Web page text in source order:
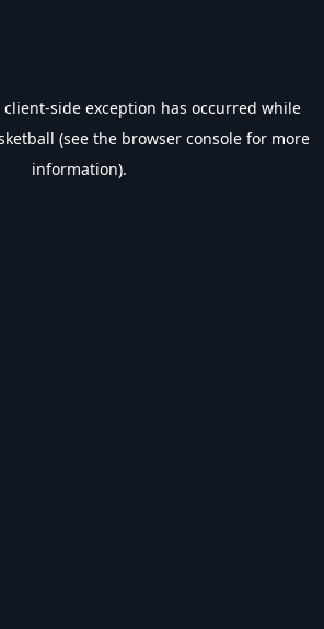
client-side exception has occurred while
(see the browser console for more
information).